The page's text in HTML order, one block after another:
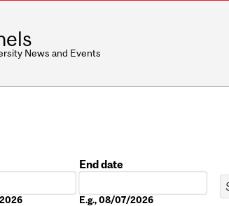
News and Events
End date
E.g., 08/07/2026